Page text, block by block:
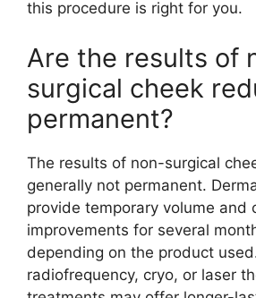
this procedure is right for you.
Are the results of
surgical cheek
permanent?
The results of non-surgical
generally not permanent.
provide temporary volume and
improvements for several
depending on the product
radiofrequency, cryo, or laser